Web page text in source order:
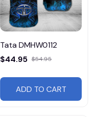
Tata DMHW0112
$44.95 $54.95
ADD TO CART